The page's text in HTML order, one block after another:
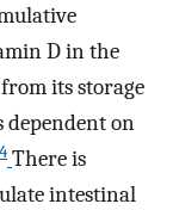
D in the
its storage
on
There is
intestinal